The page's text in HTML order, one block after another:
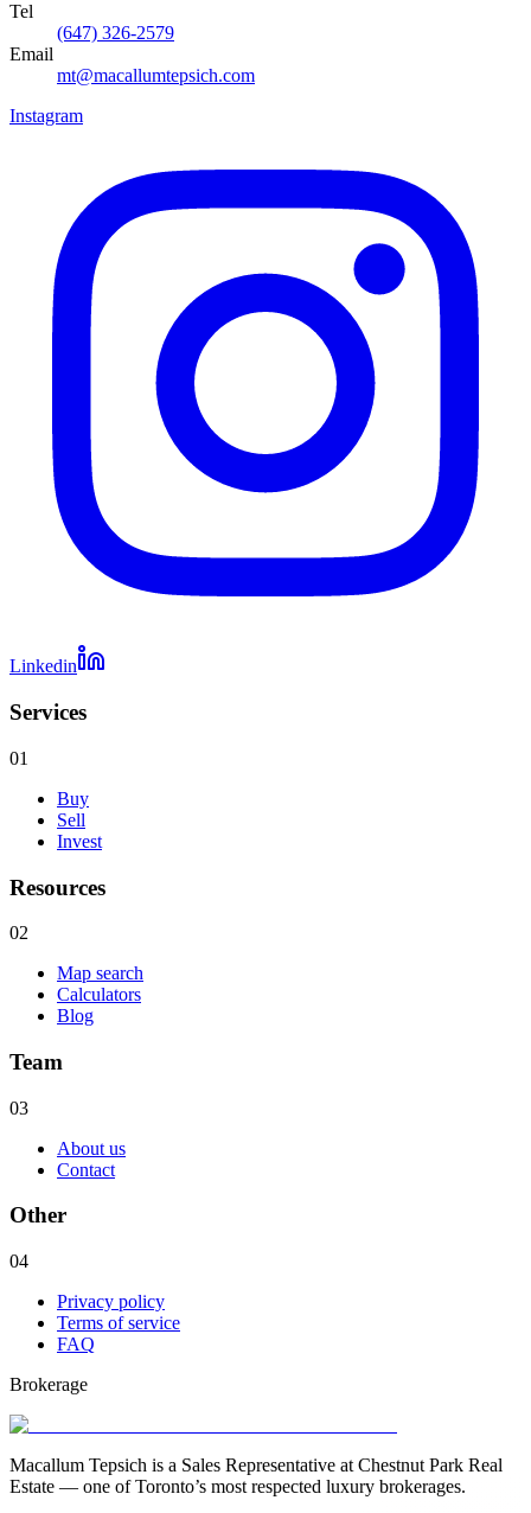
Tel
(647) 326-2579
Email
mt@macallumtepsich.com
Instagram
Linkedin
Services
01
Buy
Sell
Invest
Resources
02
Map search
Calculators
Blog
Team
03
About us
Contact
Other
04
Privacy policy
Terms of service
FAQ
Brokerage
Macallum Tepsich is a Sales Representative at Chestnut Park Real
Estate — one of Toronto’s most respected luxury brokerages.